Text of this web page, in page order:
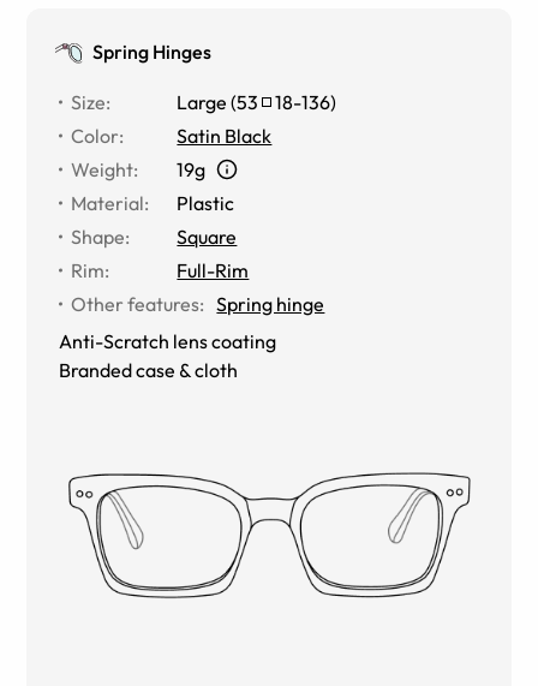
Spring Hinges
Size: Large (53 18-136)
Color:
Satin Black
Weight:
19g
Material:
Plastic
Shape:
Square
Rim:
Full-Rim
Other features: Spring hinge
Anti-Scratch lens coating
Branded case & cloth